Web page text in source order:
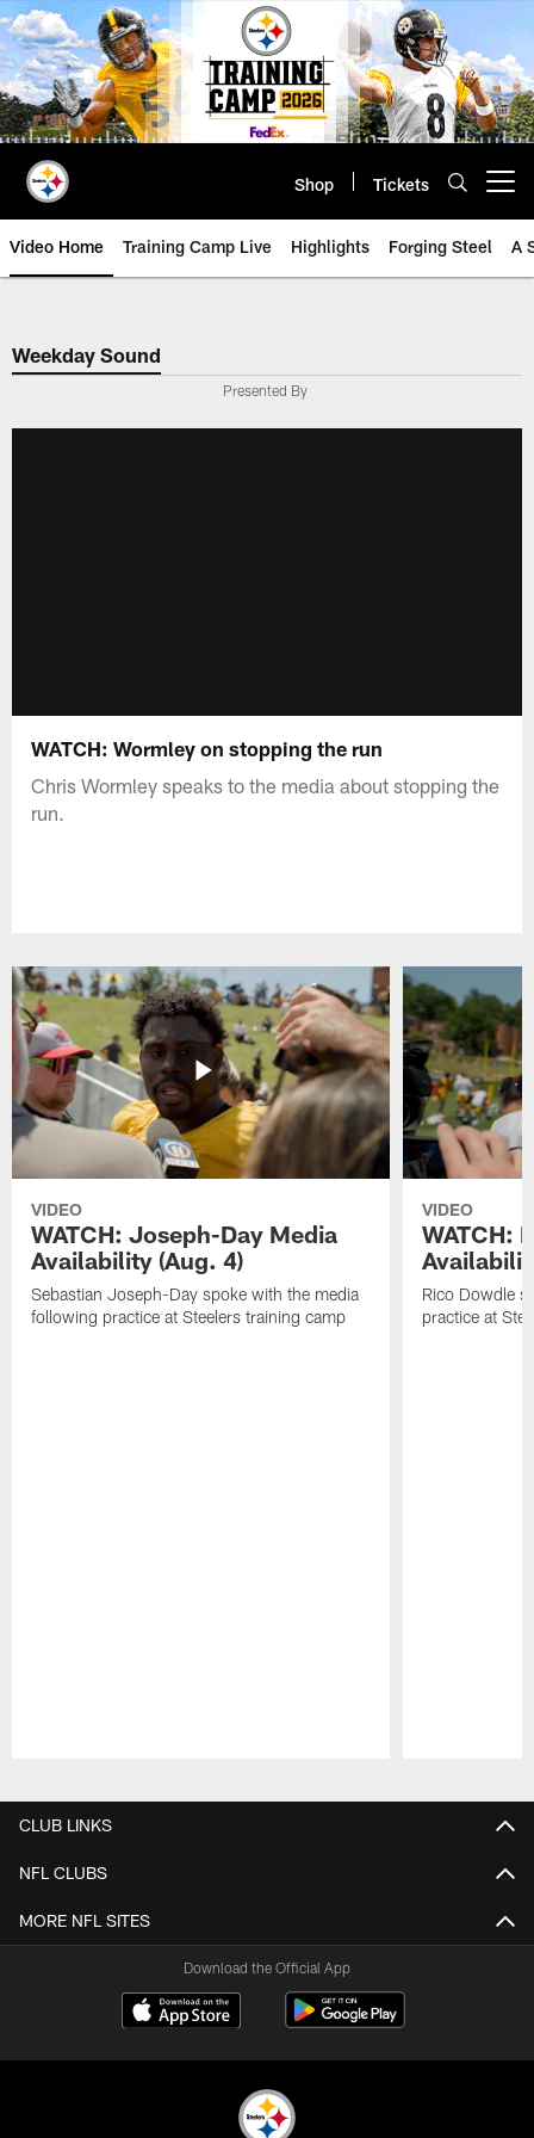
Skip
to
main
content
Shop Tickets
Video Home Training Camp Live Highlights Forging Steel A
Weekday Sound
Presented By
WATCH: Wormley on stopping the run
Chris Wormley speaks to the media about stopping the
run.
VIDEO
WATCH: Joseph-Day Media
Availability (Aug. 4)
Sebastian Joseph-Day spoke with the media
following practice at Steelers training camp
VIDEO
WATCH:
Rico Dowdle
practice at
CLUB LINKS
NFL CLUBS
MORE NFL SITES
Download the Official App